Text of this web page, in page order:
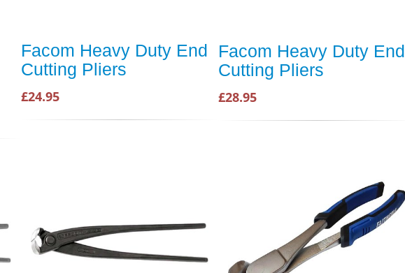
Facom Heavy Duty End
Cutting Pliers
£24.95
Facom Heavy Duty End
Cutting Pliers
£28.95